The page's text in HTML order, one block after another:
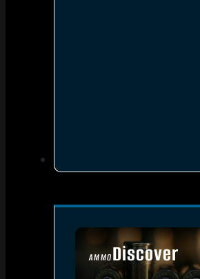
AMMODiscover
SEE ALL AMMO